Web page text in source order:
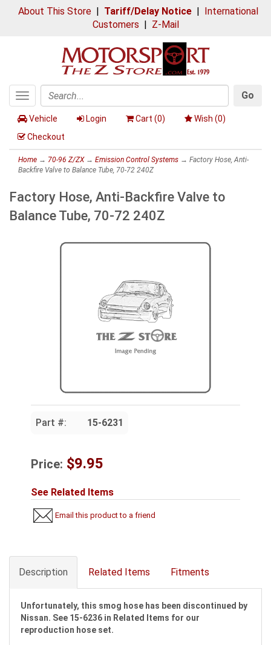
About This Store| Tariff/Delay Notice| International
Customers | Z-Mail
Toggle
navigation
Search
Go
Vehicle Login Cart (0) Wish (0)
Checkout
Home → 70-96 Z/ZX→ Emission Control Systems → Factory Hose, Anti-
Backfire Valve to Balance Tube, 70-72 240Z
Factory Hose, Anti-Backfire Valve to
Balance Tube, 70-72 240Z
Part #: 15-6231
Price: $9.95
See Related Items
Email this product to a friend
Description Related Items Fitments
Unfortunately, this smog hose has been discontinued by
Nissan. See 15-6236 in Related Items for our
reproduction hose set.